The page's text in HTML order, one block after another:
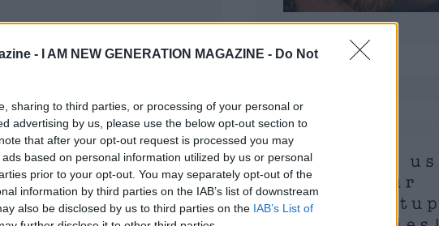
-
I AM NEW GENERATION MAGAZINE - Do Not
sharing to third parties, or processing of your personal or
advertising by us, please use the below opt-out section to
that after your opt-out request is processed you may
based on personal information utilized by us or personal
prior to your opt-out. You may separately opt-out of the
information by third parties on the IAB’s list of downstream
also be disclosed by us to third parties on the IAB’s List of
for founding my company,
the true potential of AI and
at the heart of our approach.
for the company came from the
external partners.